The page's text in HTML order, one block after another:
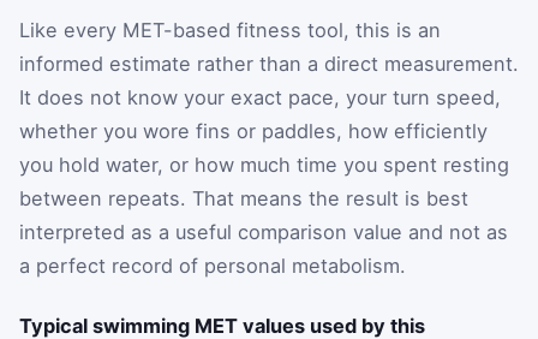
Like every MET-based fitness tool, this is an
informed estimate rather than a direct measurement.
It does not know your exact pace, your turn speed,
whether you wore fins or paddles, how efficiently
you hold water, or how much time you spent resting
between repeats. That means the result is best
interpreted as a useful comparison value and not as
a perfect record of personal metabolism.
Typical swimming MET values used by this